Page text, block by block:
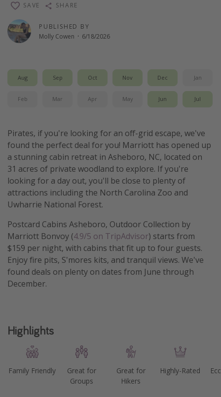
Captains log
Travel calendar
Deals under $500
PUBLISHED BY
Molly Cowen · 6/18/2026
SAVE SHARE
Aug Sep Oct Nov Dec Jan
Feb Mar Apr May Jun Jul
Pirates, if you're looking for an off-grid escape, we've
found the perfect deal for you! Marriott has opened up
a stunning cabin retreat in Asheboro, NC, located on
31 acres of private woodland to explore. If you're
looking for a day out, you'll be close to plenty of
attractions including the North Carolina Zoo and
Uwharrie National Forest.
Postcard Cabins Asheboro, Outdoor Collection by
Marriott Bonvoy (4.9/5 on TripAdvisor) starts from
$159 per night, with cabins that fit up to four guests.
Enjoy fire pits, S'mores kits, and tranquil views. We've
found deals on plenty on dates from June through
December.
Highlights
Family Friendly
Great for
Groups
Great for
Hikers
Highly-Rated